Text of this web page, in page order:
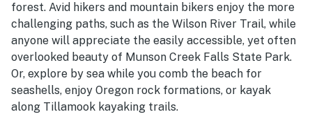
forest. Avid hikers and mountain bikers enjoy the more
challenging paths, such as the Wilson River Trail, while
anyone will appreciate the easily accessible, yet often
overlooked beauty of Munson Creek Falls State Park.
Or, explore by sea while you comb the beach for
seashells, enjoy Oregon rock formations, or kayak
along Tillamook kayaking trails.